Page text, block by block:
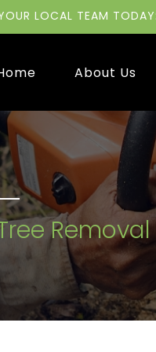
LOCAL TEAM TODAY:
About Us
Removal